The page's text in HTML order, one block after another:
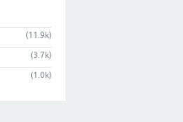
(11.9k)
(3.7k)
(1.0k)